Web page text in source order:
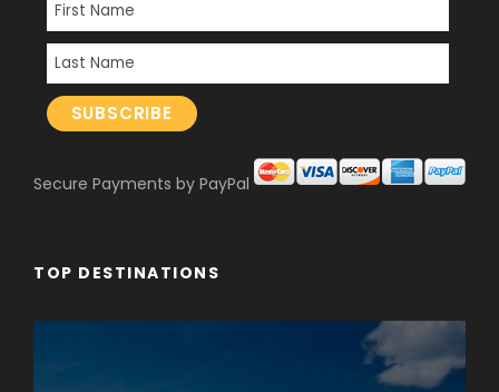
Secure Payments by PayPal
TOP DESTINATIONS